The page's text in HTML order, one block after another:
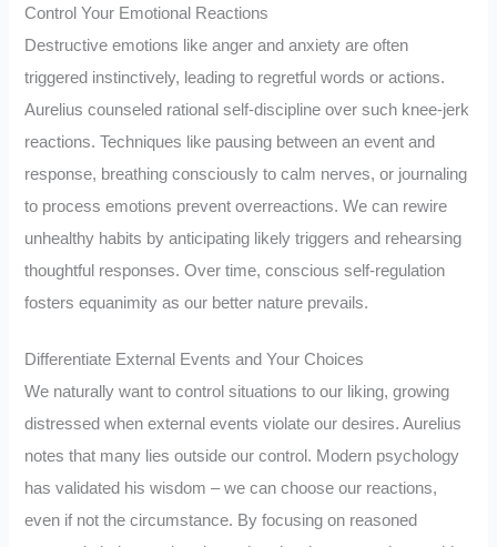
Control Your Emotional Reactions
Destructive emotions like anger and anxiety are often
triggered instinctively, leading to regretful words or actions.
Aurelius counseled rational self-discipline over such knee-jerk
reactions. Techniques like pausing between an event and
response, breathing consciously to calm nerves, or journaling
to process emotions prevent overreactions. We can rewire
unhealthy habits by anticipating likely triggers and rehearsing
thoughtful responses. Over time, conscious self-regulation
fosters equanimity as our better nature prevails.
Differentiate External Events and Your Choices
We naturally want to control situations to our liking, growing
distressed when external events violate our desires. Aurelius
notes that many lies outside our control. Modern psychology
has validated his wisdom – we can choose our reactions,
even if not the circumstance. By focusing on reasoned